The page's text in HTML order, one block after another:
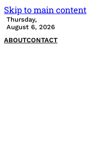
Skip to main content
Thursday,
August 6, 2026
ABOUTCONTACT